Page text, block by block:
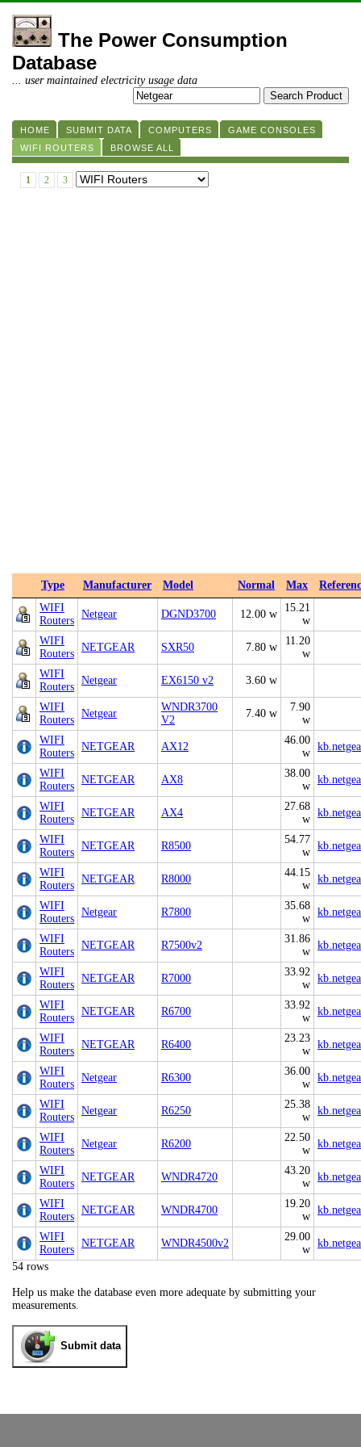
The Power Consumption
Database
... user maintained electricity usage data
HOME SUBMIT DATA COMPUTERS
GAME CONSOLES
WIFI ROUTERS
BROWSE ALL
1 2 3
Type Manufacturer Model Normal Max
WIFI
Routers
Netgear DGND3700 12.00 w
15.21
w
WIFI
Routers
NETGEAR SXR50 7.80 w
11.20
w
WIFI
Routers
Netgear EX6150 v2 3.60 w
WIFI
Routers
Netgear
WNDR3700
V2
7.40 w
7.90
w
WIFI
Routers
NETGEAR AX12
46.00
w
WIFI
Routers
NETGEAR AX8
38.00
w
WIFI
Routers
NETGEAR AX4
27.68
w
WIFI
Routers
NETGEAR R8500
54.77
w
WIFI
Routers
NETGEAR R8000
44.15
w
WIFI
Routers
Netgear R7800
35.68
w
WIFI
Routers
NETGEAR R7500v2
31.86
w
WIFI
Routers
NETGEAR R7000
33.92
w
WIFI
Routers
NETGEAR R6700
33.92
w
WIFI
Routers
NETGEAR R6400
23.23
w
WIFI
Routers
Netgear R6300
36.00
w
WIFI
Routers
Netgear R6250
25.38
w
WIFI
Routers
Netgear R6200
22.50
w
WIFI
Routers
NETGEAR WNDR4720
43.20
w
WIFI
Routers
NETGEAR WNDR4700
19.20
w
WIFI
Routers
NETGEAR WNDR4500v2
29.00
w
54 rows
Help us make the database even more adequate by submitting your
measurements.
Submit data